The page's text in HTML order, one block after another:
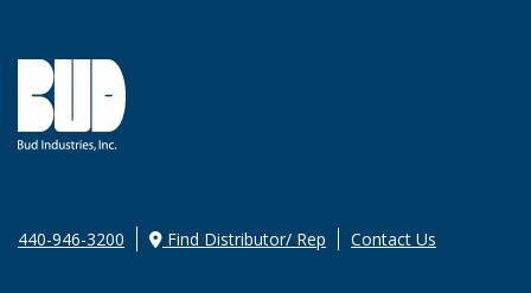
440-946-3200 Find Distributor/ Rep Contact Us